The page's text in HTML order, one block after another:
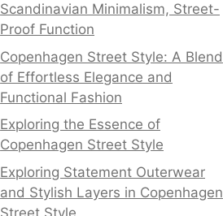
Scandinavian Minimalism, Street-
Proof Function
Copenhagen Street Style: A Blend
of Effortless Elegance and
Functional Fashion
Exploring the Essence of
Copenhagen Street Style
Exploring Statement Outerwear
and Stylish Layers in Copenhagen
Street Style